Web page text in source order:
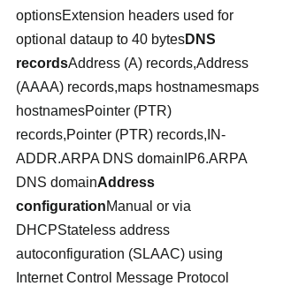
optionsExtension headers used for
optional dataup to 40 bytesDNS
recordsAddress (A) records,Address
(AAAA) records,maps hostnamesmaps
hostnamesPointer (PTR)
records,Pointer (PTR) records,IN-
ADDR.ARPA DNS domainIP6.ARPA
DNS domainAddress
configurationManual or via
DHCPStateless address
autoconfiguration (SLAAC) using
Internet Control Message Protocol